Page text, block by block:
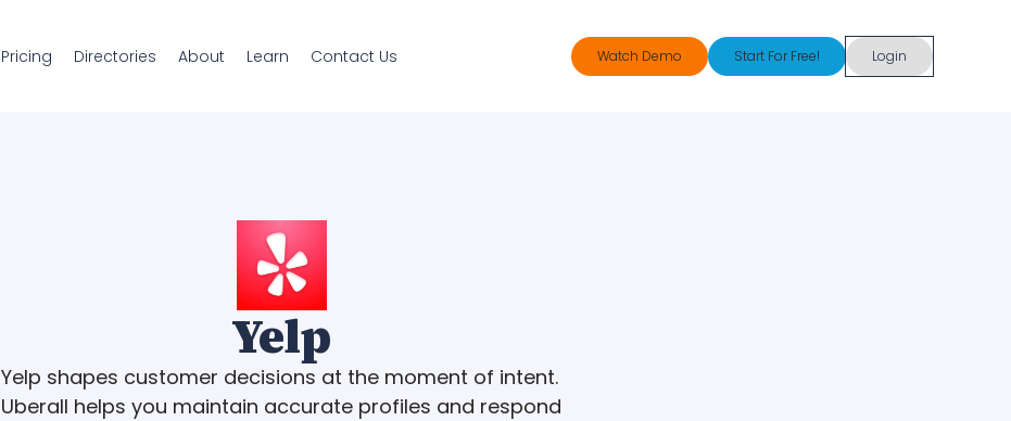
Pricing Directories About Learn Contact Us Watch Demo Start For Free! Login
Yelp
Yelp shapes customer decisions at the moment of intent.
Uberall helps you maintain accurate profiles and respond